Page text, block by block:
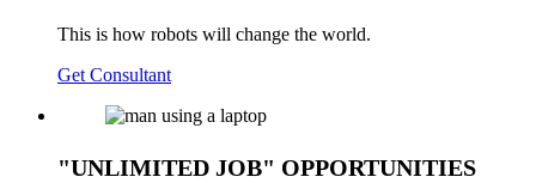
This is how robots will change the world.
Get Consultant
UNLIMITED JOB
OPPORTUNITIES